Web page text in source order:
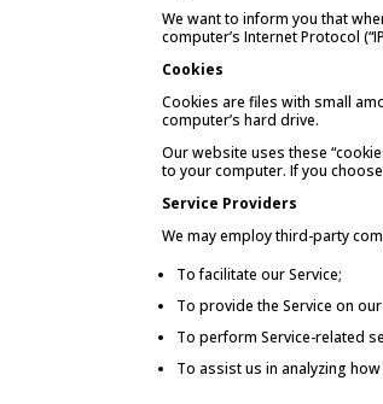
We want to inform you that
computer’s Internet Protocol
Cookies
Cookies are files with small
computer’s hard drive.
Our website uses these
to your computer. If you
Service Providers
We may employ third-party
To facilitate our Service;
To provide the Service on
To perform Service-related
To assist us in analyzing